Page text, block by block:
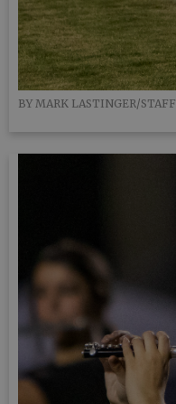
BY MARK LASTINGER/STAFF